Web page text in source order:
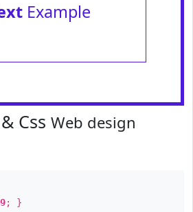
Example
Css Web design
; }